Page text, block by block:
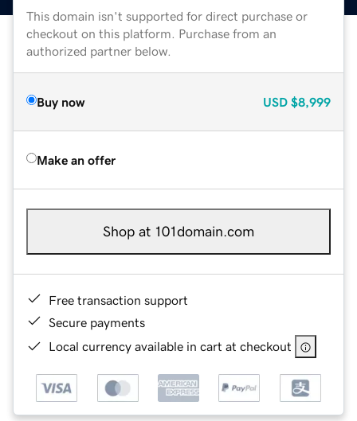
This domain isn't supported for direct purchase or
checkout on this platform. Purchase from an
authorized partner below.
Buy now USD $8,999
Make an offer
Shop at 101domain.com
Free transaction support
Secure payments
Local currency available in cart at checkout